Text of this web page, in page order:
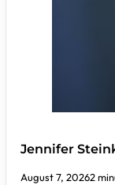
Jennifer
August 7, 20262